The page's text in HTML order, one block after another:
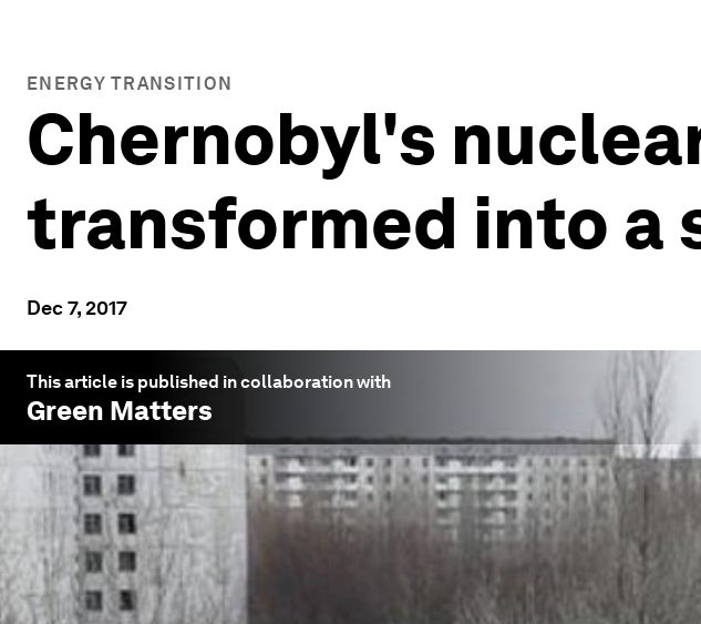
ENERGY TRANSITION
Chernobyl's
transformed into a
Dec 7, 2017
This article is published in collaboration with
Green Matters